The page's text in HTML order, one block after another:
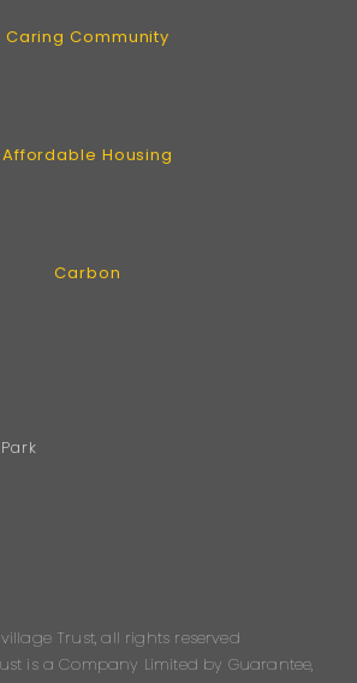
Caring Community
Affordable Housing
Carbon
Trust, all rights reserved
is a Company Limited by Guarantee,